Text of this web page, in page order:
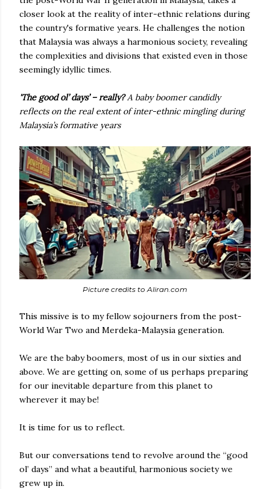
closer look at the reality of inter-ethnic relations during
the country's formative years. He challenges the notion
that Malaysia was always a harmonious society, revealing
the complexities and divisions that existed even in those
seemingly idyllic times.
'The good ol’ days’ – really?A baby boomer candidly
reflects on the real extent of inter-ethnic mingling during
Malaysia’s formative years
Picture credits to Aliran.com
This missive is to my fellow sojourners from the post-
World War Two and Merdeka-Malaysia generation.
We are the baby boomers, most of us in our sixties and
above. We are getting on, some of us perhaps preparing
for our inevitable departure from this planet to
wherever it may be!
It is time for us to reflect.
But our conversations tend to revolve around the “good
ol’ days” and what a beautiful, harmonious society we
grew up in.